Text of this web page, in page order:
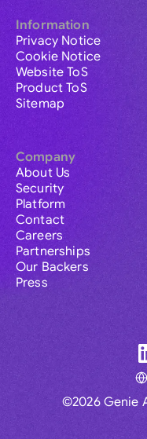
Information
Privacy Notice
Cookie Notice
Website ToS
Product ToS
Sitemap
Company
About Us
Security
Platform
Contact
Careers
Partnerships
Our Backers
Press
©2026 Genie
Global